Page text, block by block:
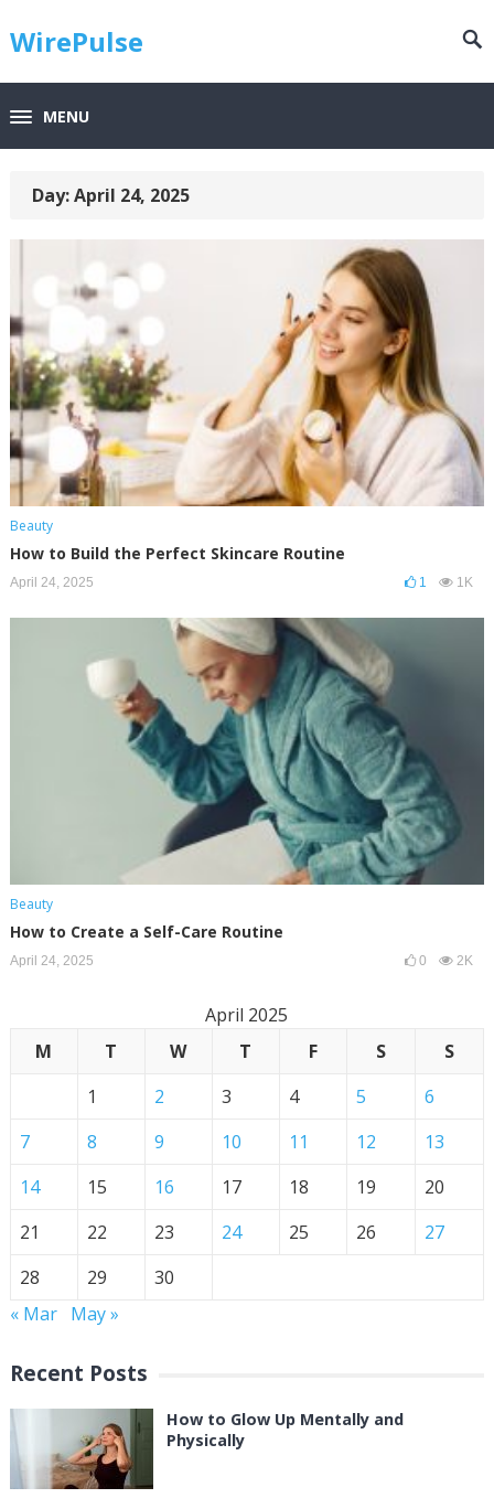
WirePulse
MENU
Day:April 24, 2025
Beauty
How to Build the Perfect Skincare Routine
April 24, 2025 1 1K
Beauty
How to Create a Self-Care Routine
April 24, 2025 0 2K
April 2025
M
T W T F S
S
1
2 3 4 5
6
7
8 9 10 11 12
13
14
15 16 17 18 19
20
21
22 23 24 25 26
27
28
29
30
« Mar May »
Recent Posts
How to Glow Up Mentally and
Physically